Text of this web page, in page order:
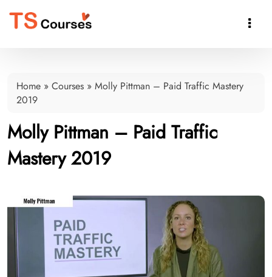

Home » Courses » Molly Pittman – Paid Traffic Mastery
2019
Molly Pittman – Paid Traffic
Mastery 2019